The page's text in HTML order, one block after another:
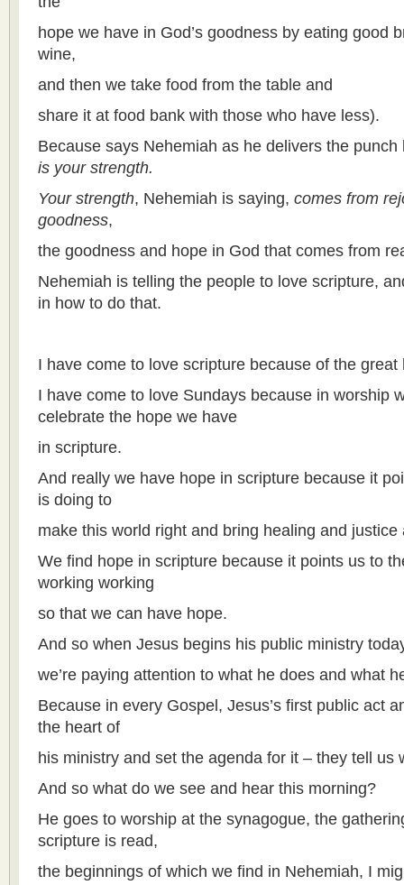
hope we have in God’s goodness by eating good
wine,
and then we take food from the table and
share it at food bank with those who have less).
Because says Nehemiah as he delivers the
is your strength.
Your strength, Nehemiah is saying, comes from
goodness,
the goodness and hope in God that comes from
Nehemiah is telling the people to love scripture,
in how to do that.
I have come to love scripture because of the great
I have come to love Sundays because in worship
celebrate the hope we have
in scripture.
And really we have hope in scripture because it
is doing to
make this world right and bring healing and
We find hope in scripture because it points us to
working working
so that we can have hope.
And so when Jesus begins his public ministry
we’re paying attention to what he does and what
Because in every Gospel, Jesus’s first public act
the heart of
his ministry and set the agenda for it – they tell us
And so what do we see and hear this morning?
He goes to worship at the synagogue, the
scripture is read,
the beginnings of which we find in Nehemiah, I